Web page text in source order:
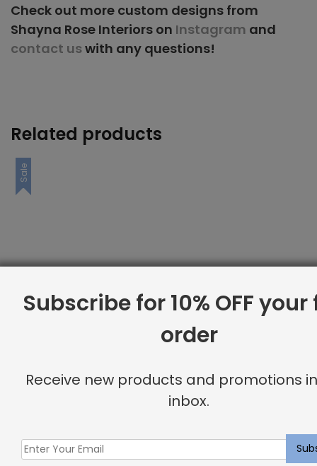
Check out more custom designs from
Shayna Rose Interiors on Instagram and
contact uswith any questions!
Related products
Sale
Subscribe for 10% OFF
order
Receive new products and promotions
inbox.